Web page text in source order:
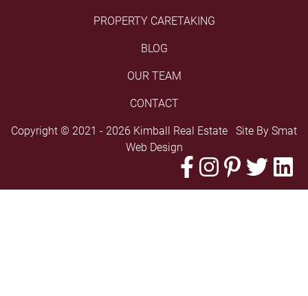
PROPERTY CARETAKING
BLOG
OUR TEAM
CONTACT
Copyright © 2021 - 2026 Kimball Real Estate Site By Smat
Web Design